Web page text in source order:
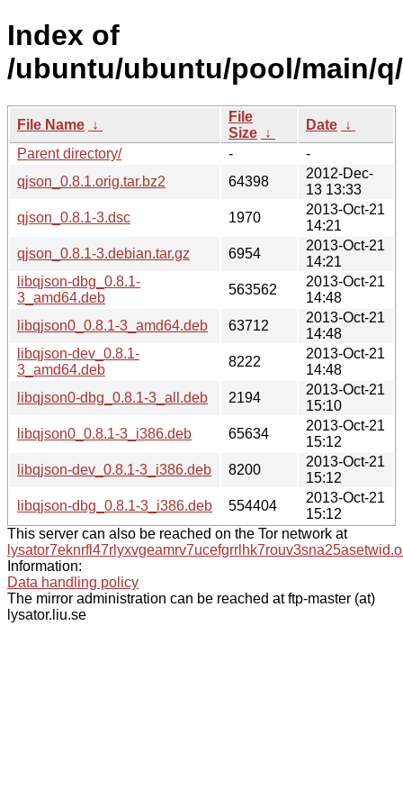
Index of
/ubuntu/ubuntu/pool/main/
File Name ↓
File
Size ↓
Date ↓
Parent directory/
-
-
qjson_0.8.1.orig.tar.bz2
64398
2012-Dec-
13 13:33
qjson_0.8.1-3.dsc
1970
2013-Oct-21
14:21
qjson_0.8.1-3.debian.tar.gz
6954
2013-Oct-21
14:21
libqjson-dbg_0.8.1-
3_amd64.deb
563562
2013-Oct-21
14:48
libqjson0_0.8.1-3_amd64.deb
63712
2013-Oct-21
14:48
libqjson-dev_0.8.1-
3_amd64.deb
8222
2013-Oct-21
14:48
libqjson0-dbg_0.8.1-3_all.deb
2194
2013-Oct-21
15:10
libqjson0_0.8.1-3_i386.deb
65634
2013-Oct-21
15:12
libqjson-dev_0.8.1-3_i386.deb
8200
2013-Oct-21
15:12
libqjson-dbg_0.8.1-3_i386.deb
554404
2013-Oct-21
15:12
This server can also be reached on the Tor network at
Information:
Data handling policy
The mirror administration can be reached at ftp-master (at)
lysator.liu.se